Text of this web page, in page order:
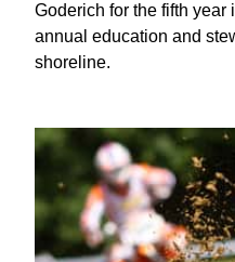
Goderich for the fifth year
annual education and
shoreline.